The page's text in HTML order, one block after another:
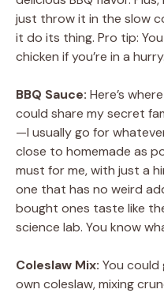
just throw it in the slow
it do its thing. Pro tip:
chicken if you’re in a
BBQ Sauce: Here’s
could share my secret
—I usually go for
close to homemade as
must for me, with just a
one that has no weird
bought ones taste like
science lab. You know
Coleslaw Mix: You could
own coleslaw, mixing